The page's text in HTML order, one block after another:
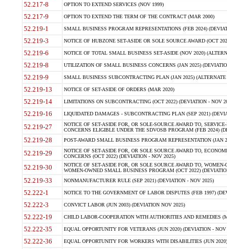
52.217-8 OPTION TO EXTEND SERVICES (NOV 1999)
52.217-9 OPTION TO EXTEND THE TERM OF THE CONTRACT (MAR 2000)
52.219-1 SMALL BUSINESS PROGRAM REPRESENTATIONS (FEB 2024)
52.219-3 NOTICE OF HUBZONE SET-ASIDE OR SOLE SOURCE AWARD (OCT
52.219-6 NOTICE OF TOTAL SMALL BUSINESS SET-ASIDE (NOV 2020)
52.219-8 UTILIZATION OF SMALL BUSINESS CONCERNS (JAN 2025)
52.219-9 SMALL BUSINESS SUBCONTRACTING PLAN (JAN 2025)
52.219-13 NOTICE OF SET-ASIDE OF ORDERS (MAR 2020)
52.219-14 LIMITATIONS ON SUBCONTRACTING (OCT 2022) (DEVIATION - NOV
52.219-16 LIQUIDATED DAMAGES - SUBCONTRACTING PLAN (SEP 2021)
52.219-27
NOTICE OF SET-ASIDE FOR, OR SOLE-SOURCE AWARD TO,
CONCERNS ELIGIBLE UNDER THE SDVOSB PROGRAM (FEB 2024)
52.219-28 POST-AWARD SMALL BUSINESS PROGRAM REPRESENTATION (JAN
52.219-29
NOTICE OF SET-ASIDE FOR, OR SOLE SOURCE AWARD TO,
CONCERNS (OCT 2022) (DEVIATION - NOV 2025)
52.219-30
NOTICE OF SET-ASIDE FOR, OR SOLE SOURCE AWARD TO,
WOMEN-OWNED SMALL BUSINESS PROGRAM (OCT 2022)
52.219-33 NONMANUFACTURER RULE (SEP 2021) (DEVIATION - NOV 2025)
52.222-1 NOTICE TO THE GOVERNMENT OF LABOR DISPUTES (FEB 1997)
52.222-3 CONVICT LABOR (JUN 2003) (DEVIATION NOV 2025)
52.222-19 CHILD LABOR-COOPERATION WITH AUTHORITIES AND REMEDIES
52.222-35 EQUAL OPPORTUNITY FOR VETERANS (JUN 2020) (DEVIATION - NOV
52.222-36 EQUAL OPPORTUNITY FOR WORKERS WITH DISABILITIES (JUN